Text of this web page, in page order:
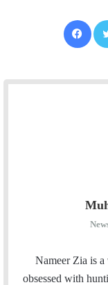
Nameer Zia is
obsessed with